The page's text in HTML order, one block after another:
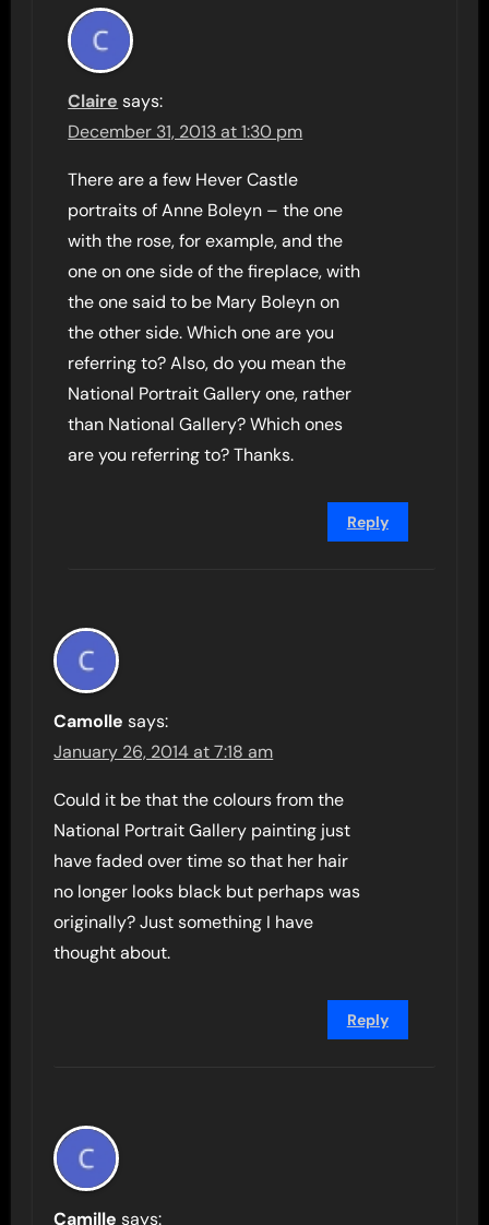
Claire says:
December 31, 2013 at 1:30 pm
There are a few Hever Castle
portraits of Anne Boleyn – the one
with the rose, for example, and the
one on one side of the fireplace, with
the one said to be Mary Boleyn on
the other side. Which one are you
referring to? Also, do you mean the
National Portrait Gallery one, rather
than National Gallery? Which ones
are you referring to? Thanks.
Reply
Camolle says:
January 26, 2014 at 7:18 am
Could it be that the colours from the
National Portrait Gallery painting just
have faded over time so that her hair
no longer looks black but perhaps was
originally? Just something I have
thought about.
Reply
Camille says: